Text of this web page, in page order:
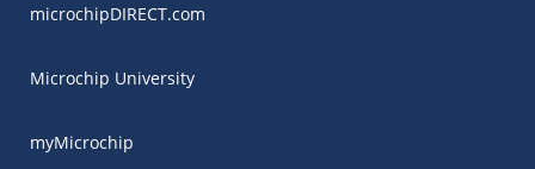
microchipDIRECT.com
Microchip University
myMicrochip